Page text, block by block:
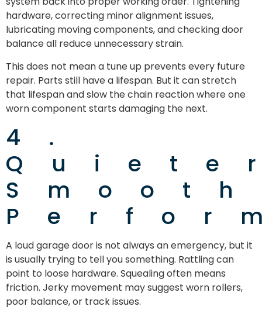
hardware, correcting minor alignment issues,
lubricating moving components, and checking door
balance all reduce unnecessary strain.
This does not mean a tune up prevents every future
repair. Parts still have a lifespan. But it can stretch
that lifespan and slow the chain reaction where one
worn component starts damaging the next.
4.
A loud garage door is not always an emergency, but it
is usually trying to tell you something. Rattling can
point to loose hardware. Squealing often means
friction. Jerky movement may suggest worn rollers,
poor balance, or track issues.